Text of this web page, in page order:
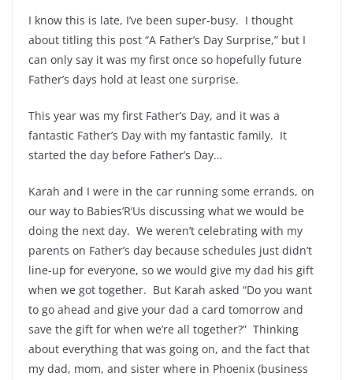
I know this is late, I’ve been super-busy. I thought
about titling this post “A Father’s Day Surprise,” but I
can only say it was my first once so hopefully future
Father’s days hold at least one surprise.
This year was my first Father’s Day, and it was a
fantastic Father’s Day with my fantastic family. It
started the day before Father’s Day…
Karah and I were in the car running some errands, on
our way to Babies’R’Us discussing what we would be
doing the next day. We weren’t celebrating with my
parents on Father’s day because schedules just didn’t
line-up for everyone, so we would give my dad his gift
when we got together. But Karah asked “Do you want
to go ahead and give your dad a card tomorrow and
save the gift for when we’re all together?” Thinking
about everything that was going on, and the fact that
my dad, mom, and sister where in Phoenix (business